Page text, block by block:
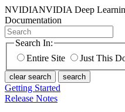
NVIDIANVIDIA Deep
Documentation
Search In:
Entire Site
Just This
clear search search
Getting Started
Release Notes